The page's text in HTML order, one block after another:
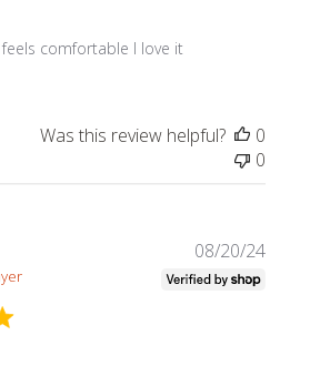
comfortable I love it
Was this review helpful?
0
0
08/20/24